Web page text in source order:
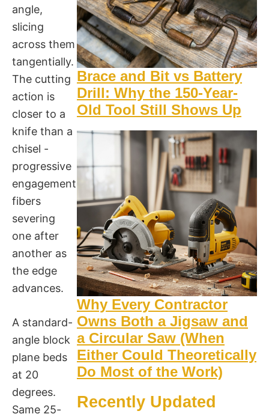
angle,
slicing
across them
tangentially.
The cutting
action is
closer to a
knife than a
chisel -
progressive
engagement,
fibers
severing
one after
another as
the edge
advances.
A standard-
angle block
plane beds
at 20
degrees.
Same 25-
Brace and Bit vs Battery
Drill: Why the 150-Year-
Old Tool Still Shows Up
Why Every Contractor
Owns Both a Jigsaw and
a Circular Saw (When
Either Could Theoretically
Do Most of the Work)
Recently Updated